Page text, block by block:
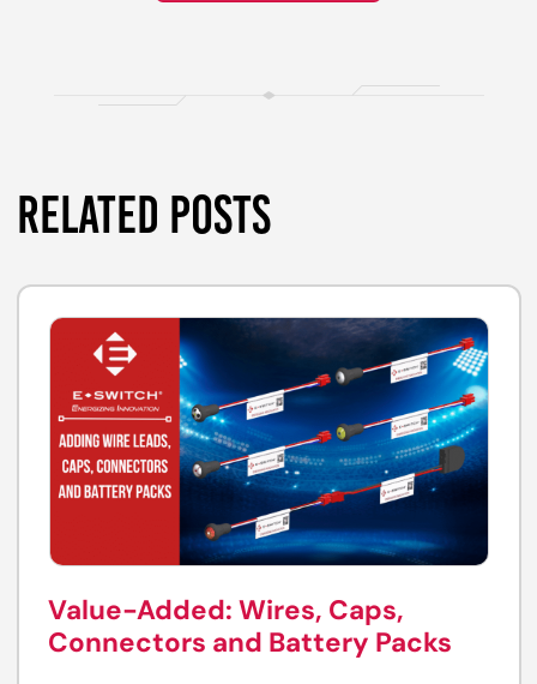
RELATED POSTS
Value-Added: Wires, Caps,
Connectors and Battery Packs